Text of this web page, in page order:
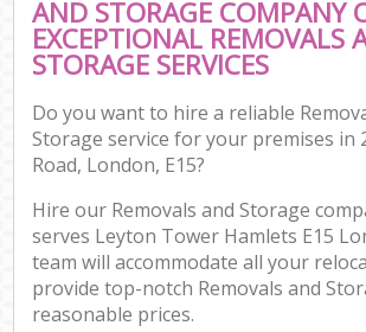
AND STORAGE COMPANY
EXCEPTIONAL REMOVALS
STORAGE SERVICES
Do you want to hire a reliable
Storage service for your premises in
Road, London, E15?
Hire our Removals and Storage
serves Leyton Tower Hamlets E15
team will accommodate all your
provide top-notch Removals and
reasonable prices.